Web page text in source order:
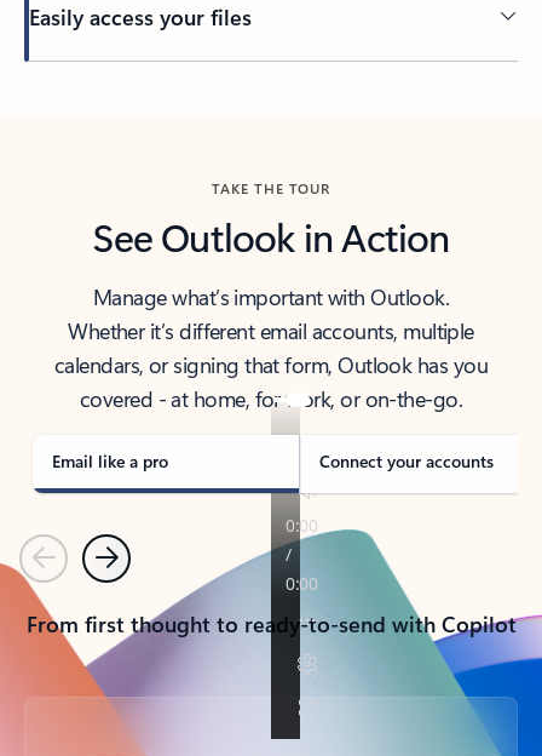
Easily access your files
TAKE THE TOUR
See Outlook in Action
Manage what’s important with Outlook.
Whether it’s different email accounts, multiple
calendars, or signing that form, Outlook has you
covered - at home, for work, or on-the-go.
Email like a pro Connect your accounts
PreviousNext
From first thought to ready-to-send with Copilot